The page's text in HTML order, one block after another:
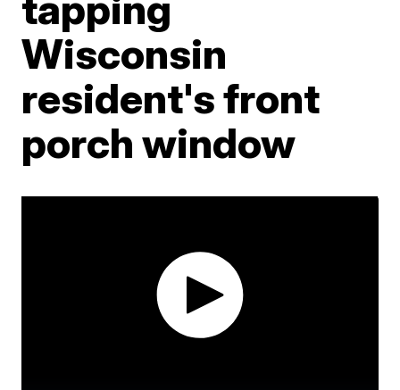
Wisconsin
resident's front
porch window